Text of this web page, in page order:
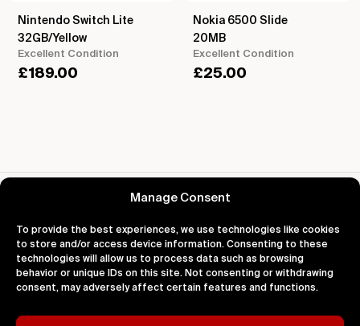
Manage Consent
To provide the best experiences, we use technologies like cookies
to store and/or access device information. Consenting to these
technologies will allow us to process data such as browsing
behavior or unique IDs on this site. Not consenting or withdrawing
consent, may adversely affect certain features and functions.
Nintendo Switch Lite
32GB/Yellow
Excellent Condition
£189.00
Nokia 6500 Slide
20MB
Excellent Condition
£25.00
Reviews for Nokia Lumia 1520 Yellow
About Support Legal